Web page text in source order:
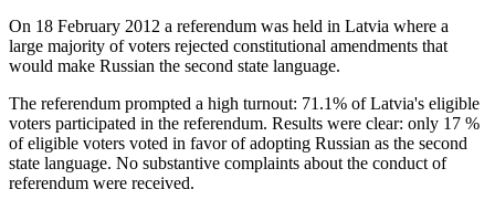
On 18 February 2012 a referendum was held in Latvia where a
large majority of voters rejected constitutional amendments that
would make Russian the second state language.
The referendum prompted a high turnout: 71.1% of Latvia's eligible
voters participated in the referendum. Results were clear: only 17 %
of eligible voters voted in favor of adopting Russian as the second
state language. No substantive complaints about the conduct of
referendum were received.